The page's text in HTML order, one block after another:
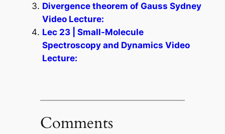
Divergence theorem of Gauss Sydney
Video Lecture:
Lec 23 | Small-Molecule
Spectroscopy and Dynamics Video
Lecture:
Comments